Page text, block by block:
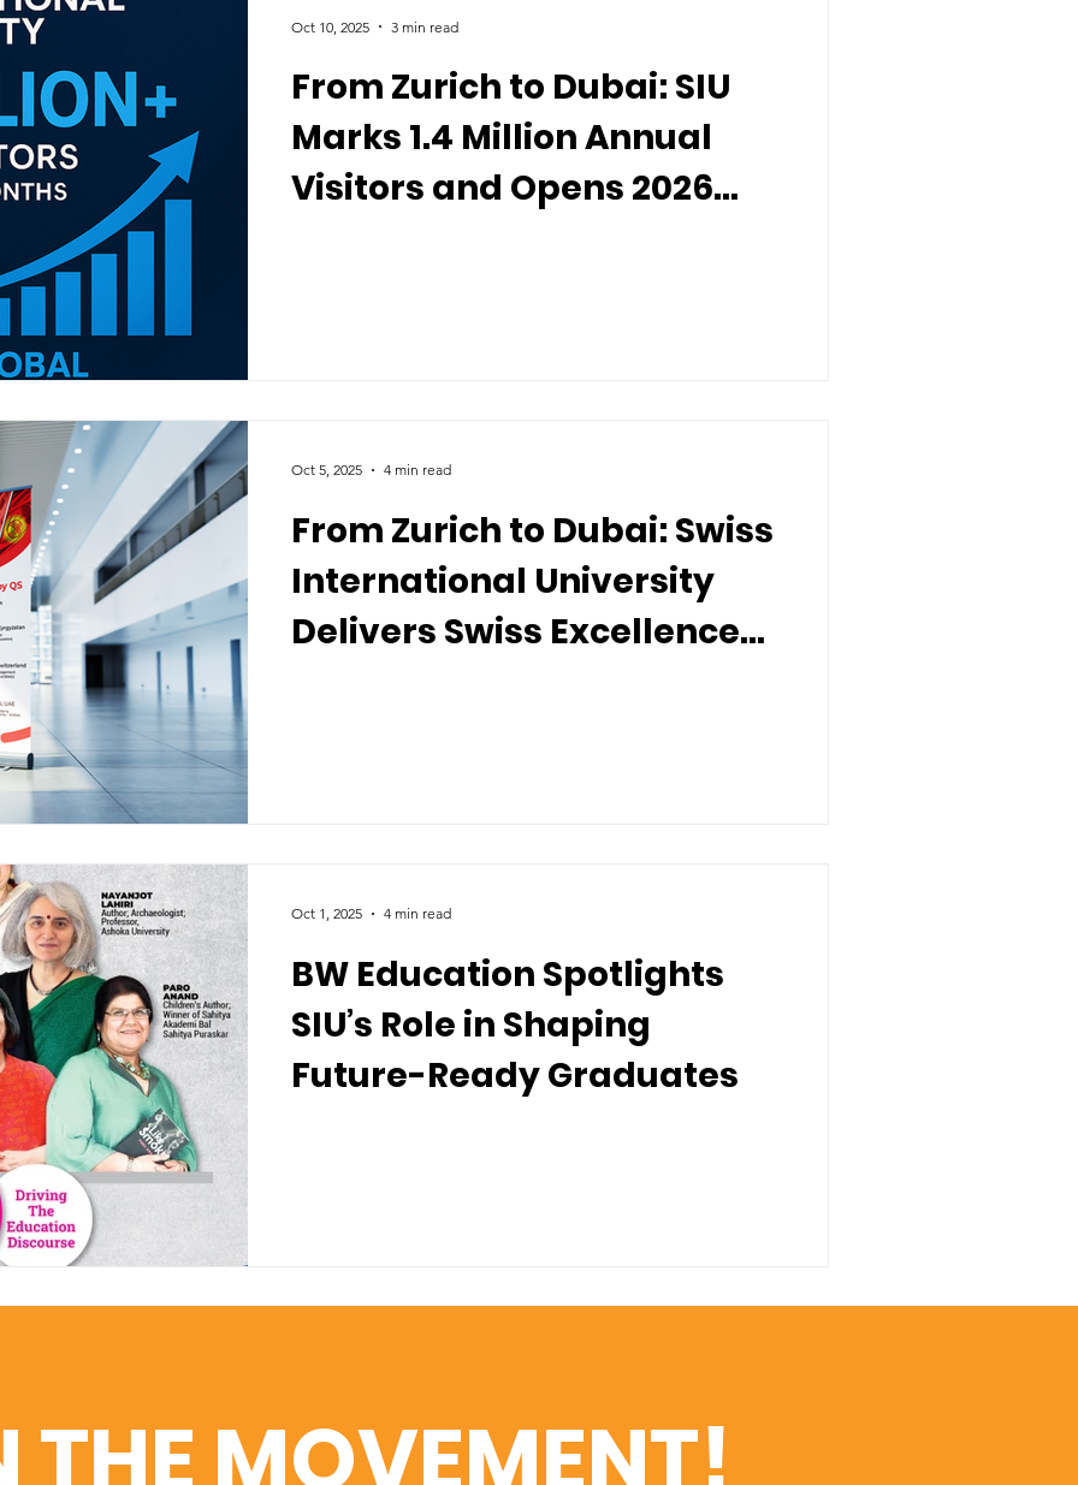
From Zurich to Dubai: SIU
Marks 1.4 Million Annual
Visitors and Opens 2026
Oct 10, 2025 3 min read
From Zurich to Dubai: Swiss
International University
Delivers Swiss Excellence
Oct 5, 2025 4 min read
BW Education Spotlights
SIU’s Role in Shaping
Future-Ready Graduates
Oct 1, 2025 4 min read
THE MOVEMENT!